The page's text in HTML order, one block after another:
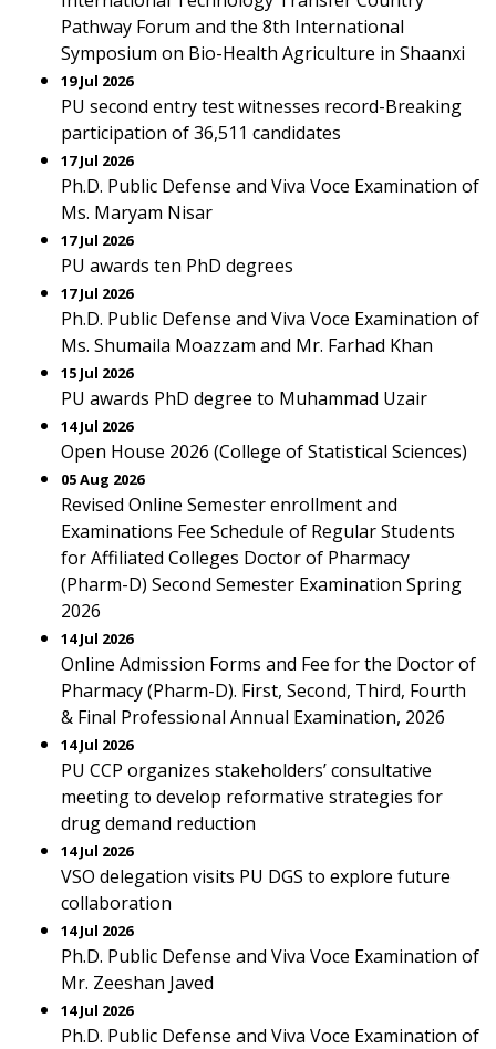
Pathway Forum and the 8th International
Symposium on Bio-Health Agriculture in Shaanxi
19 Jul 2026
PU second entry test witnesses record-Breaking
participation of 36,511 candidates
17 Jul 2026
Ph.D. Public Defense and Viva Voce Examination of
Ms. Maryam Nisar
17 Jul 2026
PU awards ten PhD degrees
17 Jul 2026
Ph.D. Public Defense and Viva Voce Examination of
Ms. Shumaila Moazzam and Mr. Farhad Khan
15 Jul 2026
PU awards PhD degree to Muhammad Uzair
14 Jul 2026
Open House 2026 (College of Statistical Sciences)
05 Aug 2026
Revised Online Semester enrollment and
Examinations Fee Schedule of Regular Students
for Affiliated Colleges Doctor of Pharmacy
(Pharm-D) Second Semester Examination Spring
2026
14 Jul 2026
Online Admission Forms and Fee for the Doctor of
Pharmacy (Pharm-D). First, Second, Third, Fourth
& Final Professional Annual Examination, 2026
14 Jul 2026
PU CCP organizes stakeholders’ consultative
meeting to develop reformative strategies for
drug demand reduction
14 Jul 2026
VSO delegation visits PU DGS to explore future
collaboration
14 Jul 2026
Ph.D. Public Defense and Viva Voce Examination of
Mr. Zeeshan Javed
14 Jul 2026
Ph.D. Public Defense and Viva Voce Examination of